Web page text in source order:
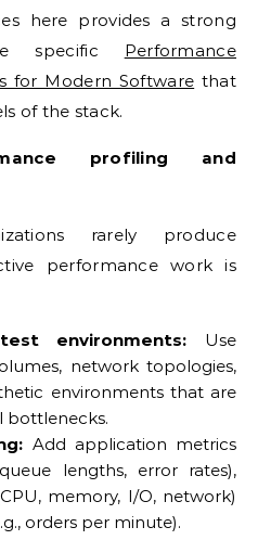
here provides a strong
specific Performance
for Modern Software that
of the stack.
profiling and
rarely produce
performance work is
environments: Use
network topologies,
environments that are
bottlenecks.
Add application metrics
lengths, error rates),
memory, I/O, network)
orders per minute).